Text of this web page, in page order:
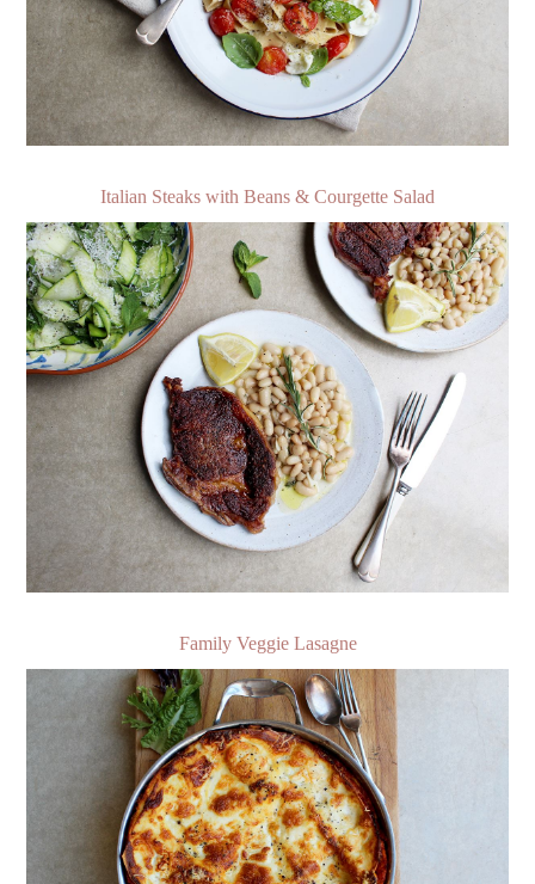
Italian Steaks with Beans & Courgette Salad
Family Veggie Lasagne